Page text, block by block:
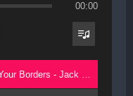
00:00